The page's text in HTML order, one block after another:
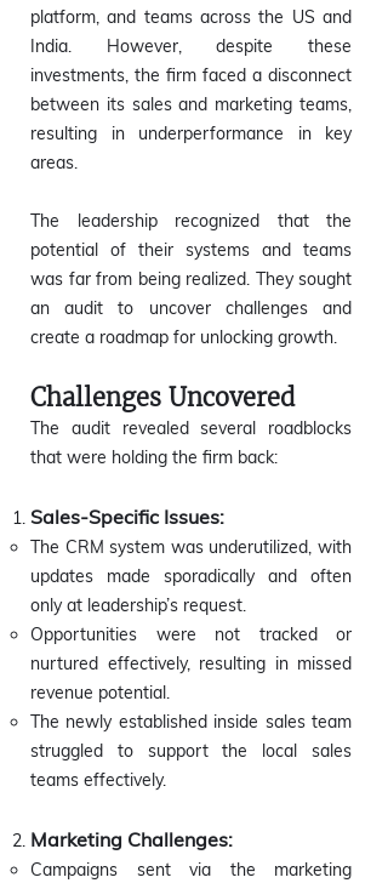
platform, and teams across the US and
India. However, despite these
investments, the firm faced a disconnect
between its sales and marketing teams,
resulting in underperformance in key
areas.
The leadership recognized that the
potential of their systems and teams
was far from being realized. They sought
an audit to uncover challenges and
create a roadmap for unlocking growth.
Challenges Uncovered
The audit revealed several roadblocks
that were holding the firm back:
Sales-Specific Issues:
The CRM system was underutilized, with
updates made sporadically and often
only at leadership’s request.
Opportunities were not tracked or
nurtured effectively, resulting in missed
revenue potential.
The newly established inside sales team
struggled to support the local sales
teams effectively.
Marketing Challenges:
Campaigns sent via the marketing